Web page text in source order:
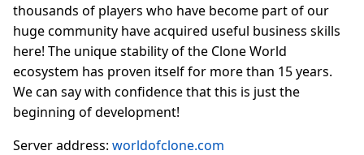
thousands of players who have become part of our
huge community have acquired useful business skills
here! The unique stability of the Clone World
ecosystem has proven itself for more than 15 years.
We can say with confidence that this is just the
beginning of development!
Server address: worldofclone.com